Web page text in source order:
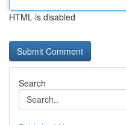
HTML is disabled
Search